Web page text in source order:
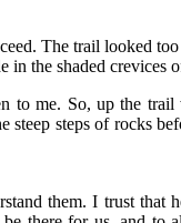
The trail looked
in the shaded crevices
to me. So, up the
steps of rocks
them. I trust that